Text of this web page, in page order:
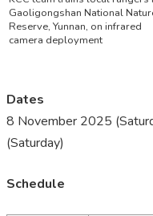
Gaoligongshan National
Reserve, Yunnan, on infrared
camera deployment
Dates
8 November 2025
(Saturday)
Schedule